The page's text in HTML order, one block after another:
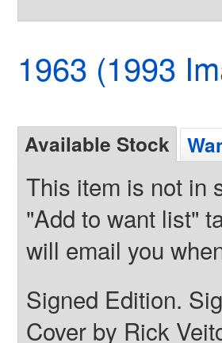
1963 (1993
Available Stock
This item is not in
"Add to want list"
will email you
Signed Edition.
Cover by Rick